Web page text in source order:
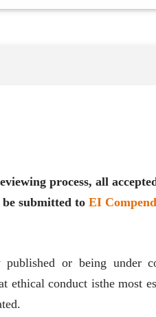
process, all
submitted to EI
or being under
ethical conduct isthe most